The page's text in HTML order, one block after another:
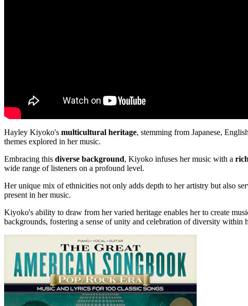
Hayley Kiyoko's multicultural heritage, stemming from Japanese,
themes explored in her music.
Embracing this diverse background, Kiyoko infuses her music with a
wide range of listeners on a profound level.
Her unique mix of ethnicities not only adds depth to her artistry but also
present in her music.
Kiyoko's ability to draw from her varied heritage enables her to create
backgrounds, fostering a sense of unity and celebration of diversity within